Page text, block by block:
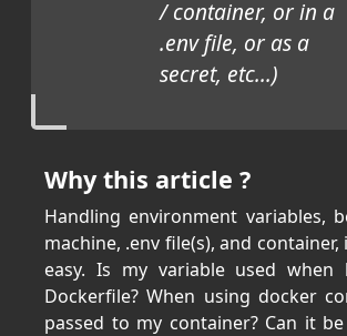
/ container, or in a
.env file, or as a
secret, etc...)
Why this article ?
Handling environment variables,
machine, .env file(s), and container,
easy. Is my variable used when
Dockerfile? When using docker
passed to my container? Can it